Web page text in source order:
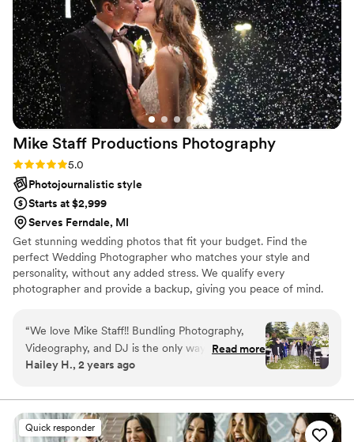
Mike Staff Productions Photography
Rating: 5.0 (15 reviews)
5.0
Photojournalistic style
Starts at $2,999
Serves Ferndale, MI
Get stunning wedding photos that fit your budget. Find the
perfect Wedding Photographer who matches your style and
personality, without any added stress. We qualify every
photographer and provide a backup, giving you peace of mind.
“We love Mike Staff!! Bundling Photography,
Videography, and DJ is the only way to do it!
Communication is so quick and helpful, and the
second photographer - you won't regret it!! We
can't wait to get our video back. We are SO
happy!”
Read more
Hailey H., 2 years ago
Quick responder